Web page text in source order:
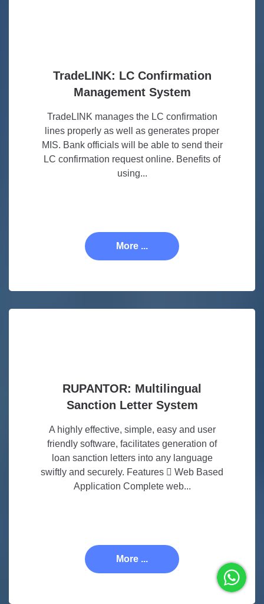
TradeLINK: LC Confirmation
Management System
TradeLINK manages the LC confirmation
lines properly as well as generates proper
MIS. Bank officials will be able to send their
LC confirmation request online. Benefits of
using...
More ...
RUPANTOR: Multilingual
Sanction Letter System
A highly effective, simple, easy and user
friendly software, facilitates generation of
loan sanction letters into any language
swiftly and securely. Features  Web Based
Application Complete web...
More ...